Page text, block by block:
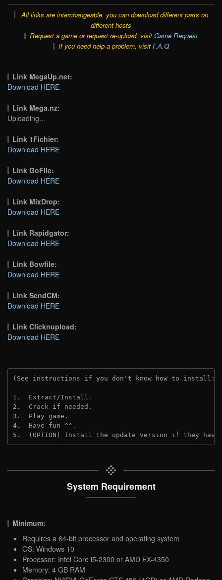
All links are interchangeable, you can download different parts on
different hosts
Request a game or request re-upload, visit Game Request
If you need help a problem, visit F.A.Q
Link MegaUp.net:
Download HERE
Link Mega.nz:
Uploading…
Link 1Fichier:
Download HERE
Link GoFile:
Download HERE
Link MixDrop:
Download HERE
Link Rapidgator:
Download HERE
Link Bowfile:
Download HERE
Link SendCM:
Download HERE
Link Clicknupload:
Download HERE
(See instructions if you don't know how to install:
1.  Extract/Install.
2.  Crack if needed.
3.  Play game.
4.  Have fun ^^.
5.  (OPTION) Install the update version if they
System Requirement
Minimum:
Requires a 64-bit processor and operating system
OS: Windows 10
Processor: Intel Core i5-2300 or AMD FX-4350
Memory: 4 GB RAM